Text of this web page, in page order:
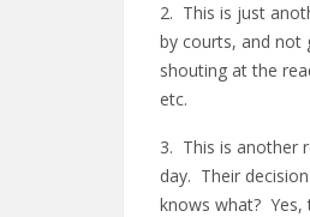
2. This is just
by courts, and not
shouting at the
etc.
3. This is another
day. Their
knows what? Yes,